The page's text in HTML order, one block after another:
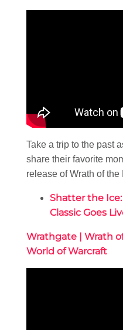
Take a trip to the past
share their favorite
release of Wrath of the
Shatter the
Classic Goes
Wrathgate | Wrath
World of Warcraft